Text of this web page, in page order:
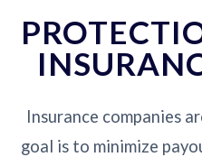
Insurance companies
goal is to minimize